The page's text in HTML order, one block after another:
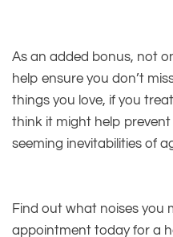
As an added bonus, not
help ensure you don’t
things you love, if you
think it might help
seeming inevitabilities of
Find out what noises you
appointment today for a